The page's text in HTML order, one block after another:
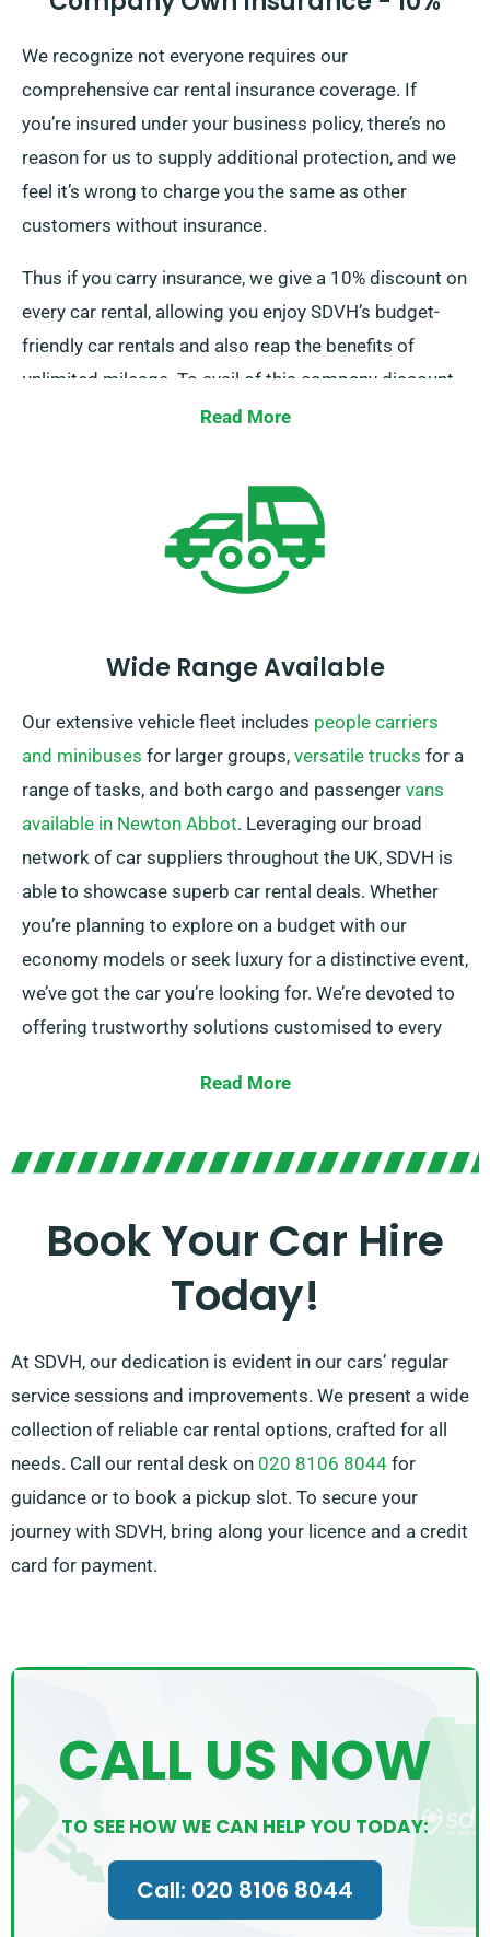
We recognize not everyone requires our
comprehensive car rental insurance coverage. If
you’re insured under your business policy, there’s no
reason for us to supply additional protection, and we
feel it’s wrong to charge you the same as other
customers without insurance.
Thus if you carry insurance, we give a 10% discount on
every car rental, allowing you enjoy SDVH’s budget-
friendly car rentals and also reap the benefits of
unlimited mileage. To avail of this company discount,
kindly tell our staff about your existing insurance
Read More
Wide Range Available
Our extensive vehicle fleet includes people carriers
and minibuses for larger groups, versatile trucks for a
range of tasks, and both cargo and passenger vans
available in Newton Abbot. Leveraging our broad
network of car suppliers throughout the UK, SDVH is
able to showcase superb car rental deals. Whether
you’re planning to explore on a budget with our
economy models or seek luxury for a distinctive event,
we’ve got the car you’re looking for. We’re devoted to
offering trustworthy solutions customised to every
transmissions, suited for any trip. Organizing a
that perfectly fits your needs.
Read More
Book Your Car Hire
Today!
At SDVH, our dedication is evident in our cars’ regular
service sessions and improvements. We present a wide
collection of reliable car rental options, crafted for all
needs. Call our rental desk on 020 8106 8044 for
guidance or to book a pickup slot. To secure your
journey with SDVH, bring along your licence and a credit
card for payment.
CALL US NOW
TO SEE HOW WE CAN HELP YOU TODAY:
Call: 020 8106 8044